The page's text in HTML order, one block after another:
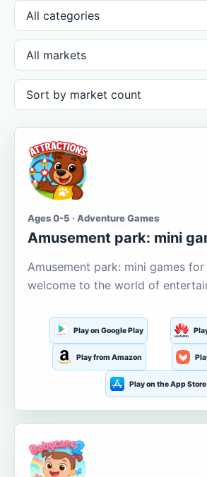
Ages 0-5 · Adventure Games
Amusement park: mini
Amusement park: mini games
welcome to the world of
Play on Google Play
Play from Amazon
Play on the App Store